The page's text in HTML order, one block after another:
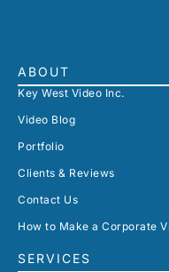
ABOUT
Key West Video Inc.
Video Blog
Portfolio
Clients & Reviews
Contact Us
How to Make a Corporate
SERVICES